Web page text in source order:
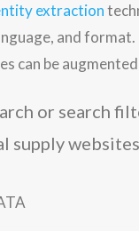
extraction
and
can be
supply